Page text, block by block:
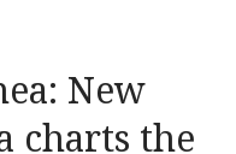
New
charts the